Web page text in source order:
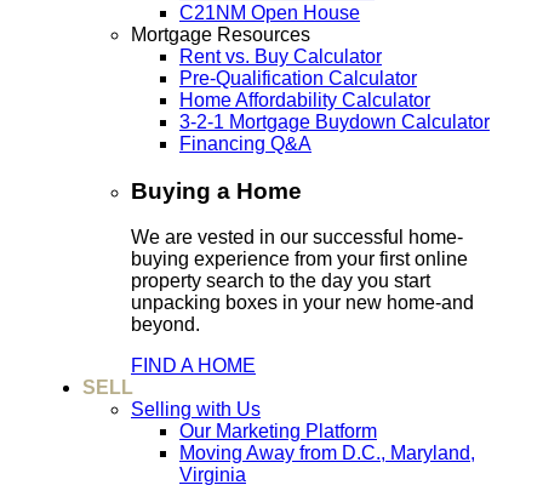
C21NM Open House
Mortgage Resources
Rent vs. Buy Calculator
Pre-Qualification Calculator
Home Affordability Calculator
3-2-1 Mortgage Buydown Calculator
Financing Q&A
Buying a Home
We are vested in our successful home-
buying experience from your first online
property search to the day you start
unpacking boxes in your new home-and
beyond.
FIND A HOME
SELL
Selling with Us
Our Marketing Platform
Moving Away from D.C., Maryland,
Virginia